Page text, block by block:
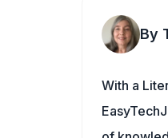
By
With a